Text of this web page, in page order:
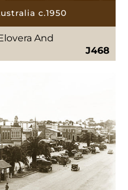
c.1950
And
J468